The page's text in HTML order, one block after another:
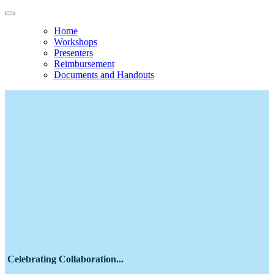
Home
Workshops
Presenters
Reimbursement
Documents and Handouts
Celebrating Collaboration...